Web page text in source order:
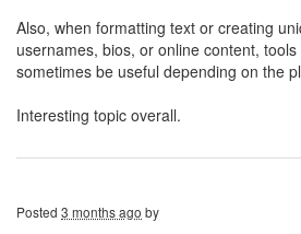
Also, when formatting text or creating
usernames, bios, or online content, tools
sometimes be useful depending on the
Interesting topic overall.
Posted 3 months ago by